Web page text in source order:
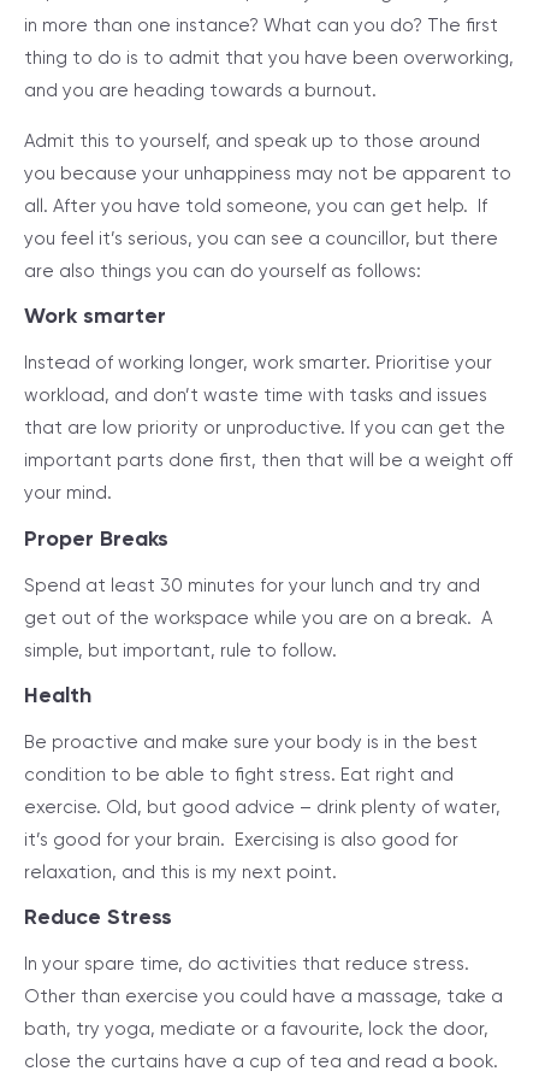
in more than one instance? What can you do? The first
thing to do is to admit that you have been overworking,
and you are heading towards a burnout.
Admit this to yourself, and speak up to those around
you because your unhappiness may not be apparent to
all. After you have told someone, you can get help. If
you feel it’s serious, you can see a councillor, but there
are also things you can do yourself as follows:
Work smarter
Instead of working longer, work smarter. Prioritise your
workload, and don’t waste time with tasks and issues
that are low priority or unproductive. If you can get the
important parts done first, then that will be a weight off
your mind.
Proper Breaks
Spend at least 30 minutes for your lunch and try and
get out of the workspace while you are on a break. A
simple, but important, rule to follow.
Health
Be proactive and make sure your body is in the best
condition to be able to fight stress. Eat right and
exercise. Old, but good advice – drink plenty of water,
it’s good for your brain. Exercising is also good for
relaxation, and this is my next point.
Reduce Stress
In your spare time, do activities that reduce stress.
Other than exercise you could have a massage, take a
bath, try yoga, mediate or a favourite, lock the door,
close the curtains have a cup of tea and read a book.